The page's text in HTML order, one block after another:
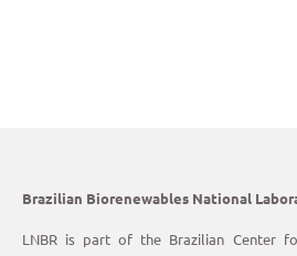
Brazilian Biorenewables National
LNBR is part of the Brazilian Center